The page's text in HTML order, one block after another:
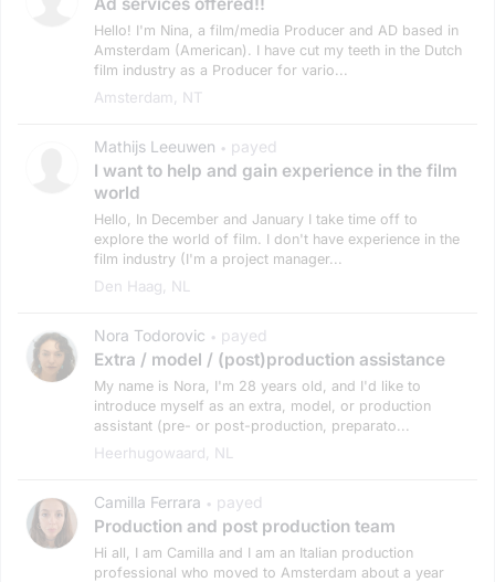
Hello! I'm Nina, a film/media Producer and AD based in
Amsterdam (American). I have cut my teeth in the Dutch
film industry as a Producer for vario...
Amsterdam, NT
Mathijs Leeuwen • payed
I want to help and gain experience in the film
world
Hello, In December and January I take time off to
explore the world of film. I don't have experience in the
film industry (I'm a project manager...
Den Haag, NL
Nora Todorovic • payed
Extra / model / (post)production assistance
My name is Nora, I'm 28 years old, and I'd like to
introduce myself as an extra, model, or production
assistant (pre- or post-production, preparato...
Heerhugowaard, NL
Camilla Ferrara • payed
Production and post production team
Hi all, I am Camilla and I am an Italian production
professional who moved to Amsterdam about a year